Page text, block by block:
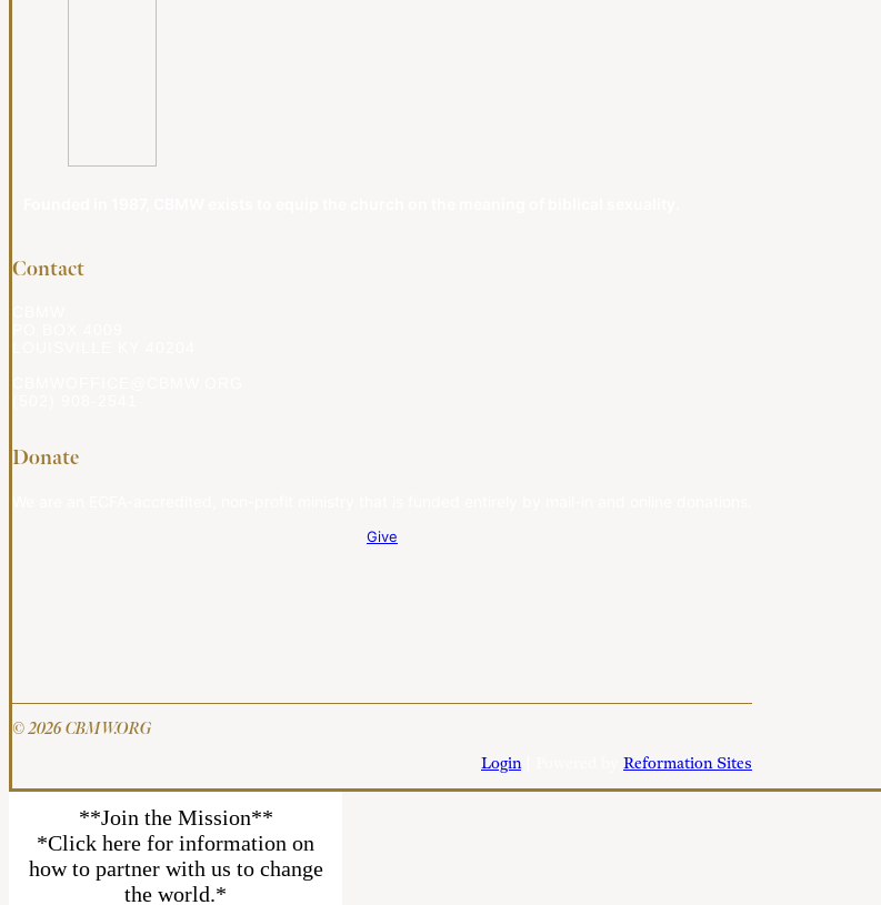
Contact
Donate
Give
© 2026 CBMW.ORG
Login| Powered by Reformation Sites
**Join the Mission**
*Click here for information on
how to partner with us to change
the world.*